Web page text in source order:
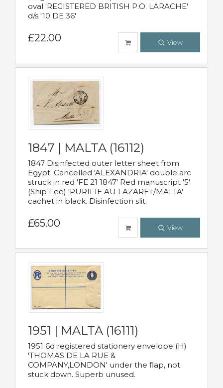
oval 'REGISTERED BRITISH P.O. LARACHE'
d/s '10 DE 36'
£22.00 View
1847 | MALTA (16112)
1847 Disinfected outer letter sheet from
Egypt. Cancelled 'ALEXANDRIA' double arc
struck in red 'FE 21 1847' Red manuscript '5'
(Ship Fee) 'PURIFIE AU LAZARET/MALTA'
cachet in black. Disinfection slit.
£65.00 View
1951 | MALTA (16111)
1951 6d registered stationery envelope (H)
'THOMAS DE LA RUE &
COMPANY,LONDON' under the flap, not
stuck down. Superb unused.